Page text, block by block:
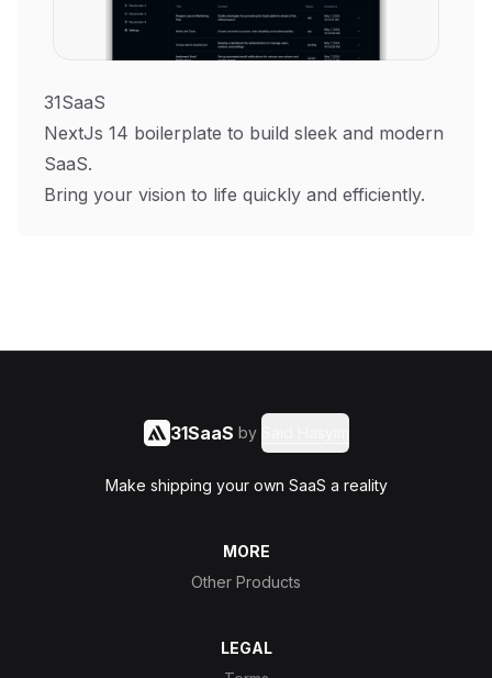
31SaaS
NextJs 14 boilerplate to build sleek and modern
SaaS.
Bring your vision to life quickly and efficiently.
31SaaS by
Make shipping your own SaaS a reality
MORE
Other Products
LEGAL